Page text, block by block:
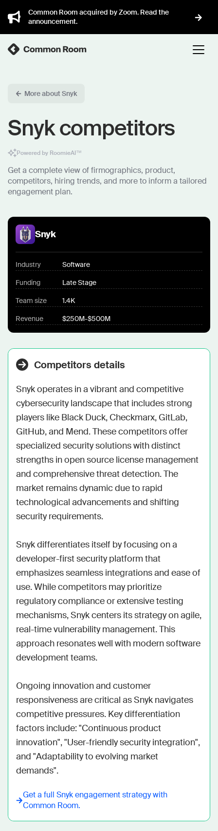
Common Room acquired by Zoom. Read the
announcement.
More about Snyk
Snyk competitors
Powered by RoomieAI™
Get a complete view of firmographics, product,
competitors, hiring trends, and more to inform a tailored
engagement plan.
Snyk
Industry Software
Funding Late Stage
Team size 1.4K
Revenue $250M-$500M
Competitors details
Snyk operates in a vibrant and competitive
cybersecurity landscape that includes strong
players like Black Duck, Checkmarx, GitLab,
GitHub, and Mend. These competitors offer
specialized security solutions with distinct
strengths in open source license management
and comprehensive threat detection. The
market remains dynamic due to rapid
technological advancements and shifting
security requirements.
Snyk differentiates itself by focusing on a
developer-first security platform that
emphasizes seamless integrations and ease of
use. While competitors may prioritize
regulatory compliance or extensive testing
mechanisms, Snyk centers its strategy on agile,
real-time vulnerability management. This
approach resonates well with modern software
development teams.
Ongoing innovation and customer
responsiveness are critical as Snyk navigates
competitive pressures. Key differentiation
factors include: "Continuous product
innovation", "User-friendly security integration",
and "Adaptability to evolving market
demands".
Get a full Snykengagement strategy with
Common Room.